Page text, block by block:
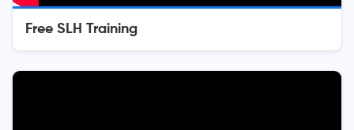
Free SLH Training